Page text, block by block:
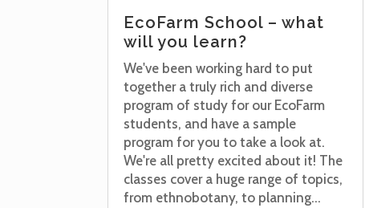
EcoFarm School – what
will you learn?
We've been working hard to put
together a truly rich and diverse
program of study for our EcoFarm
students, and have a sample
program for you to take a look at.
We're all pretty excited about it! The
classes cover a huge range of topics,
from ethnobotany, to planning...